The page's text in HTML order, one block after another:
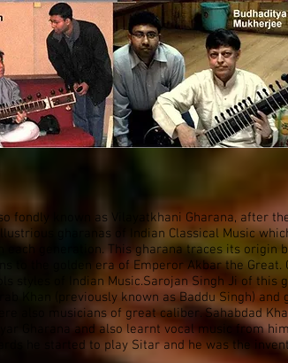
fondly known as Vilayatkhani Gharana, after
gharanas of Indian Classical Music
each generation. This gharana traces its origin
to the golden era of Emperor Akbar the
styles of Indian Music.Sarojan Singh Ji of this
Khan (previously known as Baddu Singh) and
also musicians of great caliber. Sahabdad
Gharana and also learnt vocal music from
he started to play Sitar and he was the